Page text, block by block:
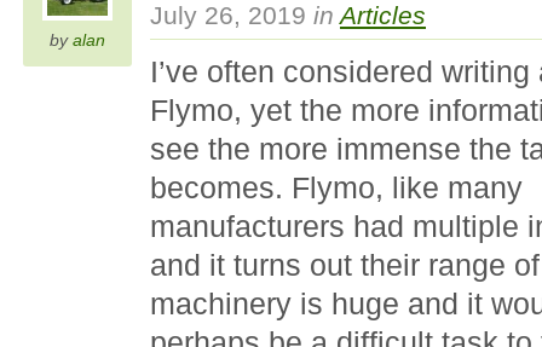
byalan
July 26, 2019 inArticles
I’ve often considered writing
Flymo, yet the more
see the more immense the
becomes. Flymo, like many
manufacturers had multiple
and it turns out their range of
machinery is huge and it